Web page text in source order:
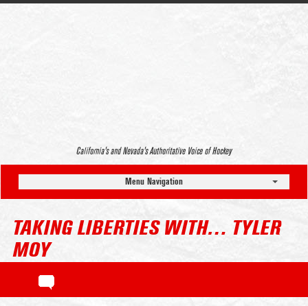
California’s and Nevada’s Authoritative Voice of Hockey
Menu Navigation
TAKING LIBERTIES WITH… TYLER
MOY